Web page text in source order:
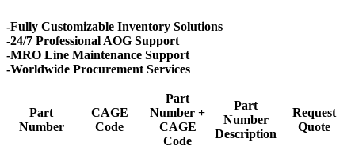
-Fully Customizable Inventory Solutions
-24/7 Professional AOG Support
-MRO Line Maintenance Support
-Worldwide Procurement Services
Part
Number
CAGE
Code
Part
Number +
CAGE
Code
Part
Number
Description
Request
Quote